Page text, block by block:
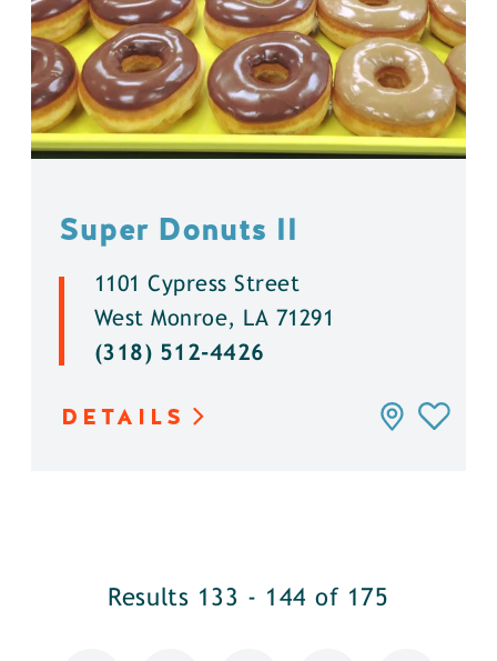
Super Donuts ll
1101 Cypress Street
West Monroe, LA 71291
(318) 512-4426
DETAILS
Results 133 - 144 of 175